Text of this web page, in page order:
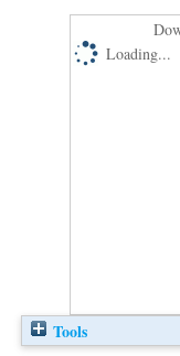
Loading...
Tools